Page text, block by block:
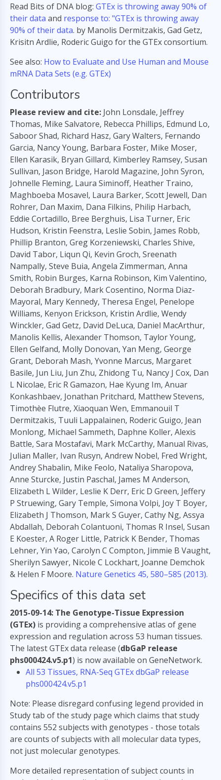
Read Bits of DNA blog: GTEx is throwing away 90% of
their data and response to: "GTEx is throwing away
90% of their data. by Manolis Dermitzakis, Gad Getz,
Krisitn Ardlie, Roderic Guigo for the GTEx consortium.
See also: How to Evaluate and Use Human and Mouse
mRNA Data Sets (e.g. GTEx)
Contributors
Please review and cite: John Lonsdale, Jeffrey
Thomas, Mike Salvatore, Rebecca Phillips, Edmund Lo,
Saboor Shad, Richard Hasz, Gary Walters, Fernando
Garcia, Nancy Young, Barbara Foster, Mike Moser,
Ellen Karasik, Bryan Gillard, Kimberley Ramsey, Susan
Sullivan, Jason Bridge, Harold Magazine, John Syron,
Johnelle Fleming, Laura Siminoff, Heather Traino,
Maghboeba Mosavel, Laura Barker, Scott Jewell, Dan
Rohrer, Dan Maxim, Dana Filkins, Philip Harbach,
Eddie Cortadillo, Bree Berghuis, Lisa Turner, Eric
Hudson, Kristin Feenstra, Leslie Sobin, James Robb,
Phillip Branton, Greg Korzeniewski, Charles Shive,
David Tabor, Liqun Qi, Kevin Groch, Sreenath
Nampally, Steve Buia, Angela Zimmerman, Anna
Smith, Robin Burges, Karna Robinson, Kim Valentino,
Deborah Bradbury, Mark Cosentino, Norma Diaz-
Mayoral, Mary Kennedy, Theresa Engel, Penelope
Williams, Kenyon Erickson, Kristin Ardlie, Wendy
Winckler, Gad Getz, David DeLuca, Daniel MacArthur,
Manolis Kellis, Alexander Thomson, Taylor Young,
Ellen Gelfand, Molly Donovan, Yan Meng, George
Grant, Deborah Mash, Yvonne Marcus, Margaret
Basile, Jun Liu, Jun Zhu, Zhidong Tu, Nancy J Cox, Dan
L Nicolae, Eric R Gamazon, Hae Kyung Im, Anuar
Konkashbaev, Jonathan Pritchard, Matthew Stevens,
Timothèe Flutre, Xiaoquan Wen, Emmanouil T
Dermitzakis, Tuuli Lappalainen, Roderic Guigo, Jean
Monlong, Michael Sammeth, Daphne Koller, Alexis
Battle, Sara Mostafavi, Mark McCarthy, Manual Rivas,
Julian Maller, Ivan Rusyn, Andrew Nobel, Fred Wright,
Andrey Shabalin, Mike Feolo, Nataliya Sharopova,
Anne Sturcke, Justin Paschal, James M Anderson,
Elizabeth L Wilder, Leslie K Derr, Eric D Green, Jeffery
P Struewing, Gary Temple, Simona Volpi, Joy T Boyer,
Elizabeth J Thomson, Mark S Guyer, Cathy Ng, Assya
Abdallah, Deborah Colantuoni, Thomas R Insel, Susan
E Koester, A Roger Little, Patrick K Bender, Thomas
Lehner, Yin Yao, Carolyn C Compton, Jimmie B Vaught,
Sherilyn Sawyer, Nicole C Lockhart, Joanne Demchok
& Helen F Moore. Nature Genetics 45, 580–585 (2013).
Specifics of this data set
2015-09-14: The Genotype-Tissue Expression
(GTEx) is providing a comprehensive atlas of gene
expression and regulation across 53 human tissues.
The latest GTEx data release (dbGaP release
phs000424.v5.p1) is now available on GeneNetwork.
All 53 Tissues, RNA-Seq GTEx dbGaP release
phs000424.v5.p1
Note: Please disregard confusing legend provided in
Study tab of the study page which claims that study
contains 552 subjects with genotypes - those totals
are counts of subjects with all molecular data types,
not just molecular genotypes.
More detailed representation of subject counts in